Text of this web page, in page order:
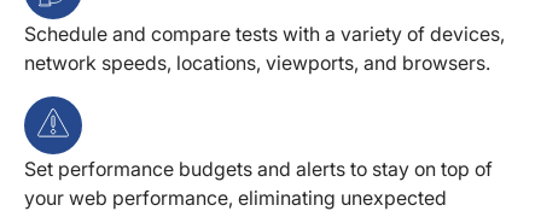
Schedule and compare tests with a variety of devices,
network speeds, locations, viewports, and browsers.
Set performance budgets and alerts to stay on top of
your web performance, eliminating unexpected